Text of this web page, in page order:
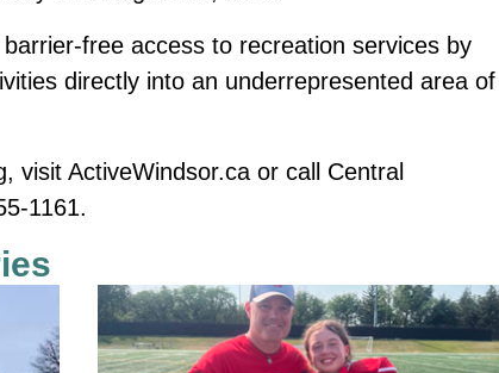
free access to recreation services by
directly into an underrepresented area of
visit ActiveWindsor.ca or call Central
1161.